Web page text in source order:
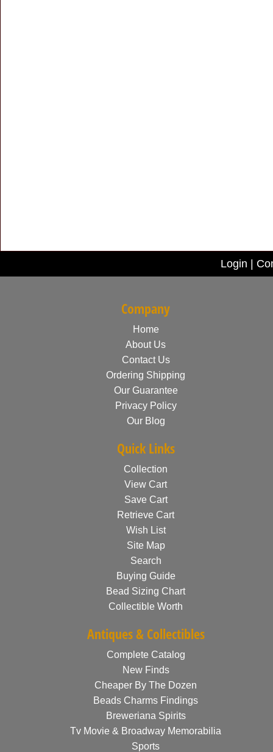
Login
Company
Home
About Us
Contact Us
Ordering Shipping
Our Guarantee
Privacy Policy
Our Blog
Quick Links
Collection
View Cart
Save Cart
Retrieve Cart
Wish List
Site Map
Search
Buying Guide
Bead Sizing Chart
Collectible Worth
Antiques & Collectibles
Complete Catalog
New Finds
Cheaper By The Dozen
Beads Charms Findings
Breweriana Spirits
Tv Movie & Broadway Memorabilia
Sports